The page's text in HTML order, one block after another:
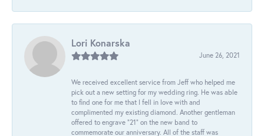
Lori Konarska
June 26, 2021
We received excellent service from Jeff who helped me
pick out a new setting for my wedding ring. He was able
to find one for me that I fell in love with and
complimented my existing diamond. Another gentleman
offered to engrave “21” on the new band to
commemorate our anniversary. All of the staff was